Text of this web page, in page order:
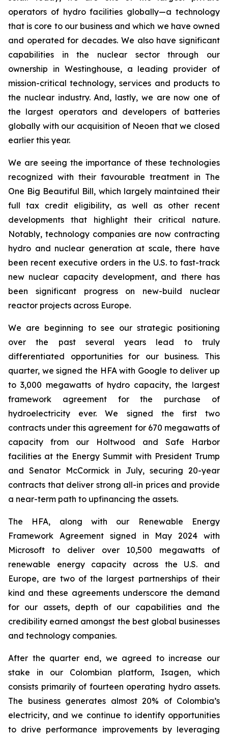
operators of hydro facilities globally—a technology
that is core to our business and which we have owned
and operated for decades. We also have significant
capabilities in the nuclear sector through our
ownership in Westinghouse, a leading provider of
mission-critical technology, services and products to
the nuclear industry. And, lastly, we are now one of
the largest operators and developers of batteries
globally with our acquisition of Neoen that we closed
earlier this year.
We are seeing the importance of these technologies
recognized with their favourable treatment in The
One Big Beautiful Bill, which largely maintained their
full tax credit eligibility, as well as other recent
developments that highlight their critical nature.
Notably, technology companies are now contracting
hydro and nuclear generation at scale, there have
been recent executive orders in the U.S. to fast-track
new nuclear capacity development, and there has
been significant progress on new-build nuclear
reactor projects across Europe.
We are beginning to see our strategic positioning
over the past several years lead to truly
differentiated opportunities for our business. This
quarter, we signed the HFA with Google to deliver up
to 3,000 megawatts of hydro capacity, the largest
framework agreement for the purchase of
hydroelectricity ever. We signed the first two
contracts under this agreement for 670 megawatts of
capacity from our Holtwood and Safe Harbor
facilities at the Energy Summit with President Trump
and Senator McCormick in July, securing 20-year
contracts that deliver strong all-in prices and provide
a near-term path to upfinancing the assets.
The HFA, along with our Renewable Energy
Framework Agreement signed in May 2024 with
Microsoft to deliver over 10,500 megawatts of
renewable energy capacity across the U.S. and
Europe, are two of the largest partnerships of their
kind and these agreements underscore the demand
for our assets, depth of our capabilities and the
credibility earned amongst the best global businesses
and technology companies.
After the quarter end, we agreed to increase our
stake in our Colombian platform, Isagen, which
consists primarily of fourteen operating hydro assets.
The business generates almost 20% of Colombia’s
electricity, and we continue to identify opportunities
to drive performance improvements by leveraging